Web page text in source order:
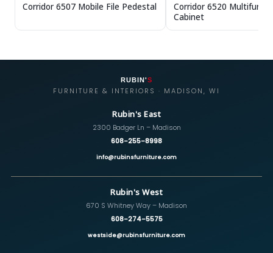
Corridor 6507 Mobile File Pedestal
Corridor 6520
Cabinet
RUBIN'S
FURNITURE & INTERIORS · MADISON, WI
Rubin's East
2300 Badger Ln – Madison
608-255-8998
info@rubinsfurniture.com
Rubin's West
670 S Whitney Way – Madison
608-274-5575
westside@rubinsfurniture.com